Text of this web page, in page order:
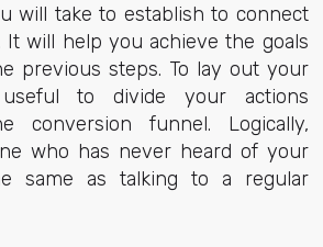
will take to establish to connect
will help you achieve the goals
previous steps. To lay out your
to divide your actions
conversion funnel. Logically,
who has never heard of your
same as talking to a regular